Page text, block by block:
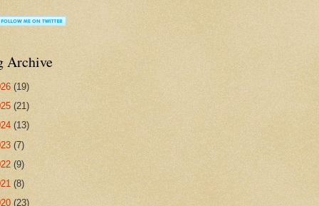
Archive
(19)
(21)
(13)
(7)
(9)
(8)
(23)